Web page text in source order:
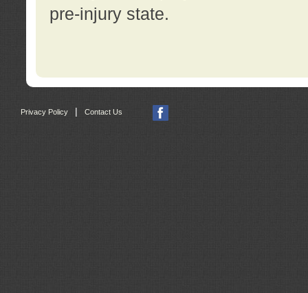
pre-injury state.
Privacy Policy Contact Us